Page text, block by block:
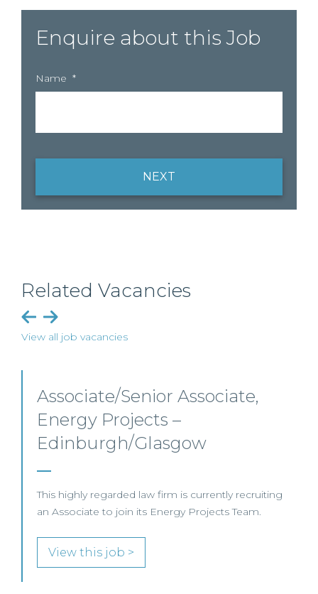
Enquire about this Job
Name *
NEXT
Related Vacancies
View all job vacancies
Senior Level Opportunities –
Scotland
SENIOR LEVEL FOCUS